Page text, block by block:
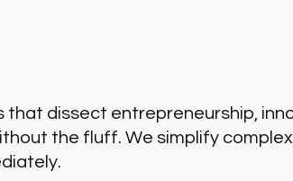
dissect entrepreneurship,
the fluff. We simplify